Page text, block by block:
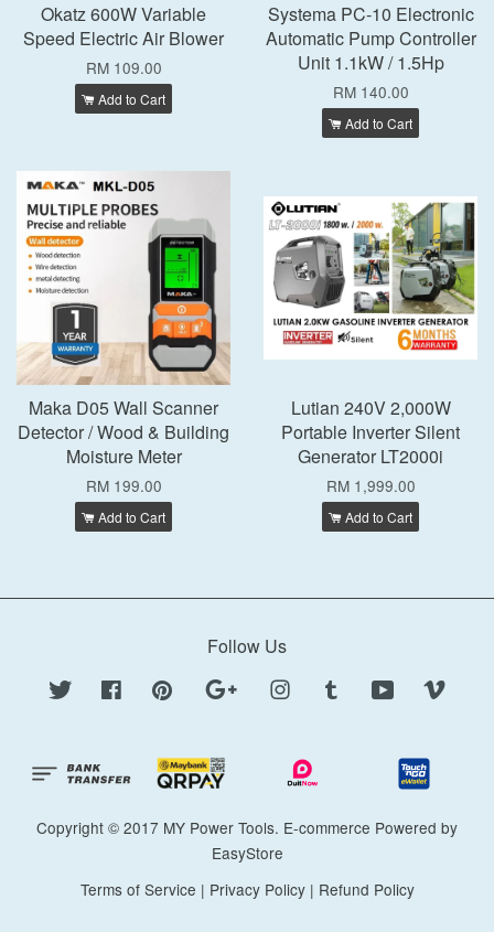
Okatz 600W Variable
Speed Electric Air Blower
RM 109.00
Add to Cart
Systema PC-10 Electronic
Automatic Pump Controller
Unit 1.1kW / 1.5Hp
RM 140.00
Add to Cart
Maka D05 Wall Scanner
Detector / Wood & Building
Moisture Meter
RM 199.00
Add to Cart
Lutian 240V 2,000W
Portable Inverter Silent
Generator LT2000i
RM 1,999.00
Add to Cart
Follow Us
Twitter Facebook Pinterest Google Instagram Tumblr YouTube
Copyright © 2017 MY Power Tools. E-commerce Powered by
EasyStore
Terms of Service | Privacy Policy| Refund Policy